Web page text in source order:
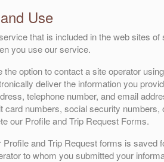
Use
that is included in the web sites
you use our service.
option to contact a site operator
deliver the information you
telephone number, and email
card numbers, social security
our Profile and Trip Request Forms.
and Trip Request forms is
to whom you submitted your